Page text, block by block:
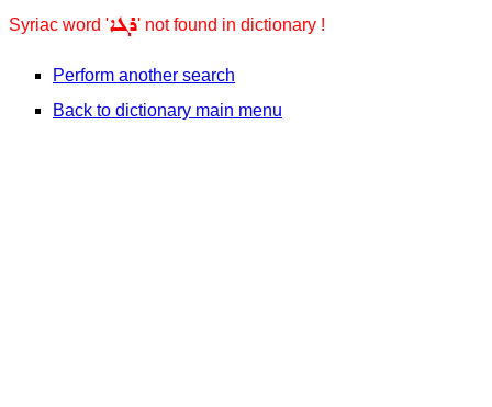
Syriac word 'ܪܓܐ' not found in dictionary !
Perform another search
Back to dictionary main menu